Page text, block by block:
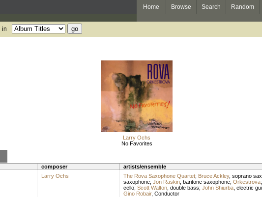
Home Browse Search Random
in
Larry Ochs
No Favorites
composer artists/ensemble
Larry Ochs The Rova Saxophone Quartet; Bruce Ackley, soprano
saxophone; Jon Raskin, baritone saxophone; Orkestrova;
cello; Scott Walton, double bass; John Shiurba, electric
Gino Robair, Conductor